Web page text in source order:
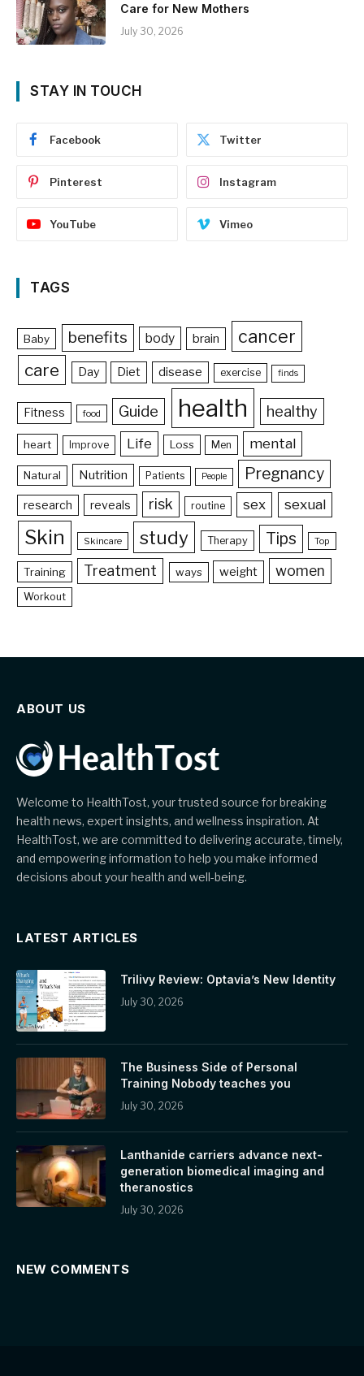
Care for New Mothers
July 30, 2026
STAY IN TOUCH
Facebook Twitter
Pinterest Instagram
YouTube Vimeo
TAGS
Baby benefits body brain cancer
care Day Diet disease exercise finds
Fitness food Guide health healthy
heart Improve Life Loss Men mental
Natural Nutrition Patients People Pregnancy
research reveals risk routine sex sexual
Skin Skincare study Therapy Tips Top
Training Treatment ways weight women
Workout
ABOUT US
Welcome to HealthTost, your trusted source for breaking
health news, expert insights, and wellness inspiration. At
HealthTost, we are committed to delivering accurate, timely,
and empowering information to help you make informed
decisions about your health and well-being.
LATEST ARTICLES
Trilivy Review: Optavia’s New Identity
July 30, 2026
The Business Side of Personal
Training Nobody teaches you
July 30, 2026
Lanthanide carriers advance next-
generation biomedical imaging and
theranostics
July 30, 2026
NEW COMMENTS